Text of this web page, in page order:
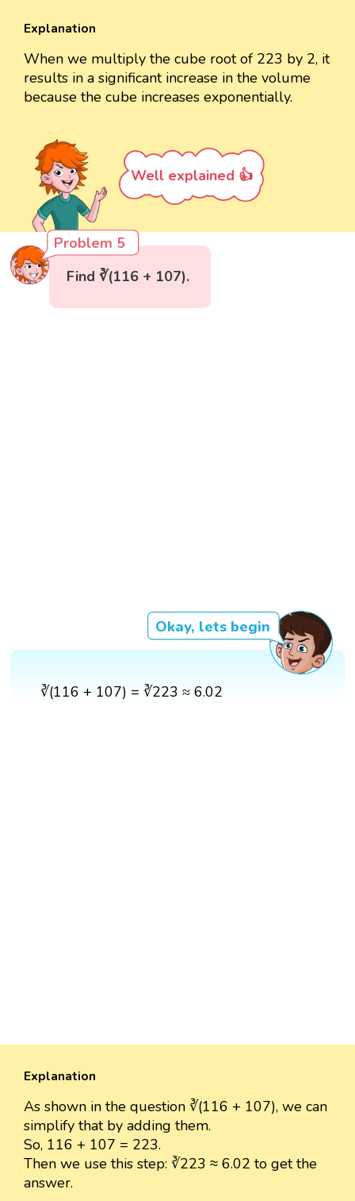
Explanation
When we multiply the cube root of 223 by 2, it
results in a significant increase in the volume
because the cube increases exponentially.
Well explained 👍
Problem 5
Find ∛(116 + 107).
Okay, lets begin
∛(116 + 107) = ∛223 ≈ 6.02
Explanation
As shown in the question ∛(116 + 107), we can
simplify that by adding them.
So, 116 + 107 = 223.
Then we use this step: ∛223 ≈ 6.02 to get the
answer.